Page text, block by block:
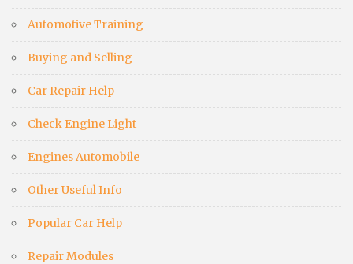
Automotive Training
Buying and Selling
Car Repair Help
Check Engine Light
Engines Automobile
Other Useful Info
Popular Car Help
Repair Modules